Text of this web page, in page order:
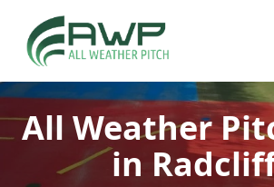
All Weather
in